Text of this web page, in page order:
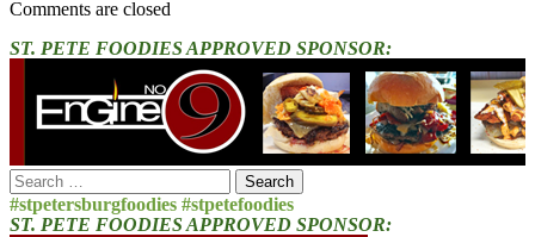
Comments are closed
ST. PETE FOODIES APPROVED SPONSOR:
Search
for:
#stpetersburgfoodies #stpetefoodies
ST. PETE FOODIES APPROVED SPONSOR: